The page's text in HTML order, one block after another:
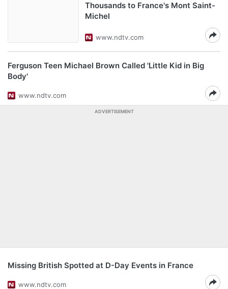
Thousands to France's Mont Saint-
Michel
www.ndtv.com
Ferguson Teen Michael Brown Called 'Little Kid in Big
Body'
www.ndtv.com
ADVERTISEMENT
Missing British Spotted at D-Day Events in France
www.ndtv.com